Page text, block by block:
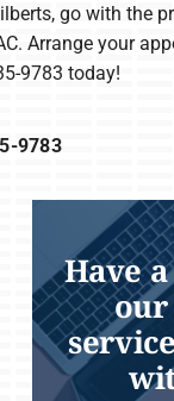
go with the
Arrange your
9783 today!
9783
Have
our